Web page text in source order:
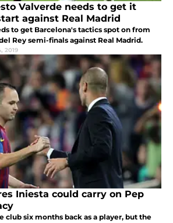
Valverde needs to get it
against Real Madrid
to get Barcelona's tactics spot on from
Rey semi-finals against Real Madrid.
2019
Iniesta could carry on Pep
club six months back as a player, but the